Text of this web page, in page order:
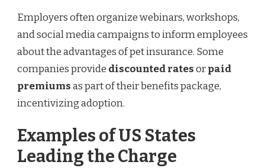
Employers often organize webinars, workshops,
and social media campaigns to inform employees
about the advantages of pet insurance. Some
companies provide discounted ratesorpaid
premiumsas part of their benefits package,
incentivizing adoption.
Examples of US States
Leading the Charge